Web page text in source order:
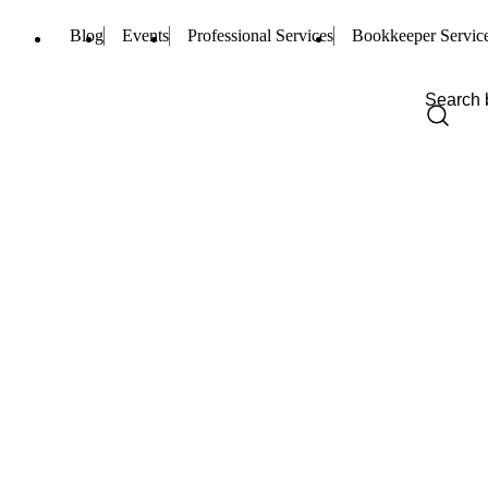
Blog Events Professional Services Bookkeeper